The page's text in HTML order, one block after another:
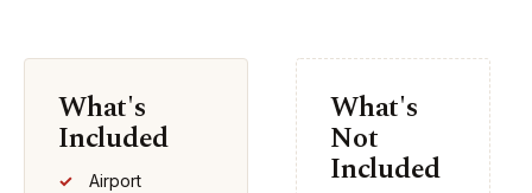
What's
Included
Airport
What's
Not
Included